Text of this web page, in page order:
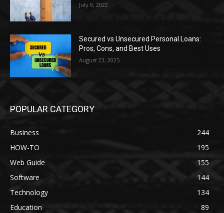
July 9, 2022
Secured vs Unsecured Personal Loans:
Pros, Cons, and Best Uses
August 23, 2025
POPULAR CATEGORY
Business
244
HOW-TO
195
Web Guide
155
Software
144
Technology
134
Education
89